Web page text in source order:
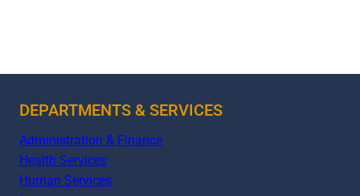
DEPARTMENTS & SERVICES
Administration & Finance
Health Services
Human Services